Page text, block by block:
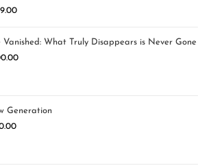
5.00
Vanished: What Truly Disappears is Never Gone
Generation